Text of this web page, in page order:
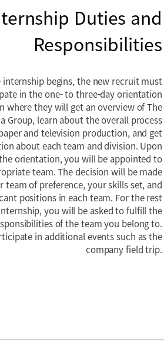
Duties and
Responsibilities
internship begins, the new recruit must
in the one- to three-day orientation
where they will get an overview of The
Group, learn about the overall process
and television production, and get
about each team and division. Upon
orientation, you will be appointed to
team. The decision will be made
team of preference, your skills set, and
positions in each team. For the rest
you will be asked to fulfill the
of the team you belong to.
in additional events such as the
company field trip.